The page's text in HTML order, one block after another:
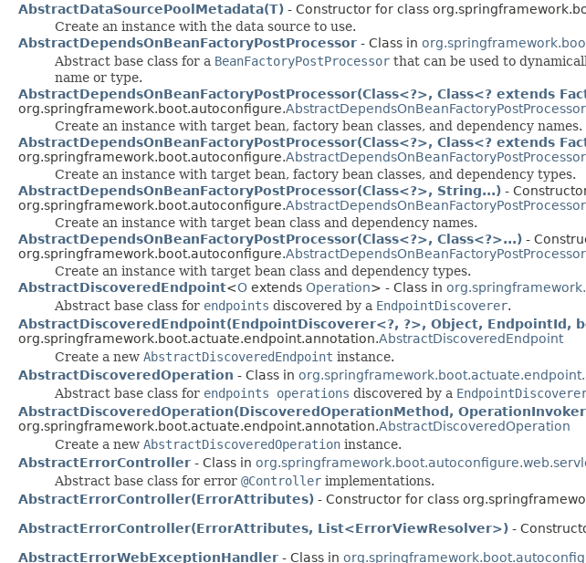
AbstractDataSourcePoolMetadata(T) - Constructor for class
Create an instance with the data source to use.
AbstractDependsOnBeanFactoryPostProcessor - Class in
Abstract base class for a BeanFactoryPostProcessor that can be used to
name or type.
AbstractDependsOnBeanFactoryPostProcessor(Class<?>, Class<? extends
org.springframework.boot.autoconfigure.AbstractDependsOnBeanFactoryPostProcessor
Create an instance with target bean, factory bean classes, and dependency names.
AbstractDependsOnBeanFactoryPostProcessor(Class<?>, Class<? extends
org.springframework.boot.autoconfigure.AbstractDependsOnBeanFactoryPostProcessor
Create an instance with target bean, factory bean classes, and dependency types.
AbstractDependsOnBeanFactoryPostProcessor(Class<?>, String...) -
org.springframework.boot.autoconfigure.AbstractDependsOnBeanFactoryPostProcessor
Create an instance with target bean class and dependency names.
AbstractDependsOnBeanFactoryPostProcessor(Class<?>, Class<?>...) -
org.springframework.boot.autoconfigure.AbstractDependsOnBeanFactoryPostProcessor
Create an instance with target bean class and dependency types.
AbstractDiscoveredEndpoint<O extends Operation> - Class in
Abstract base class for endpoints discovered by a EndpointDiscoverer.
AbstractDiscoveredEndpoint(EndpointDiscoverer<?, ?>, Object, EndpointId,
org.springframework.boot.actuate.endpoint.annotation.AbstractDiscoveredEndpoint
Create a new AbstractDiscoveredEndpoint instance.
AbstractDiscoveredOperation - Class in
Abstract base class for endpoints operations discovered by a
AbstractDiscoveredOperation(DiscoveredOperationMethod,
org.springframework.boot.actuate.endpoint.annotation.AbstractDiscoveredOperation
Create a new AbstractDiscoveredOperation instance.
AbstractErrorController - Class in
Abstract base class for error @Controller implementations.
AbstractErrorController(ErrorAttributes) - Constructor for class
AbstractErrorController(ErrorAttributes, List<ErrorViewResolver>) -
AbstractErrorWebExceptionHandler - Class in